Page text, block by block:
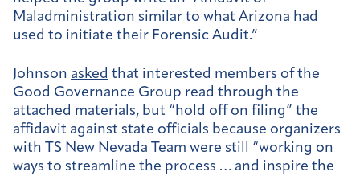
Maladministration similar to what Arizona had
used to initiate their Forensic Audit.”
Johnson asked that interested members of the
Good Governance Group read through the
attached materials, but “hold off on filing” the
affidavit against state officials because organizers
with TS New Nevada Team were still “working on
ways to streamline the process … and inspire the